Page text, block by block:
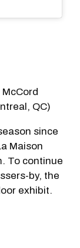
QC)
since
Maison
To continue
by, the
exhibit.